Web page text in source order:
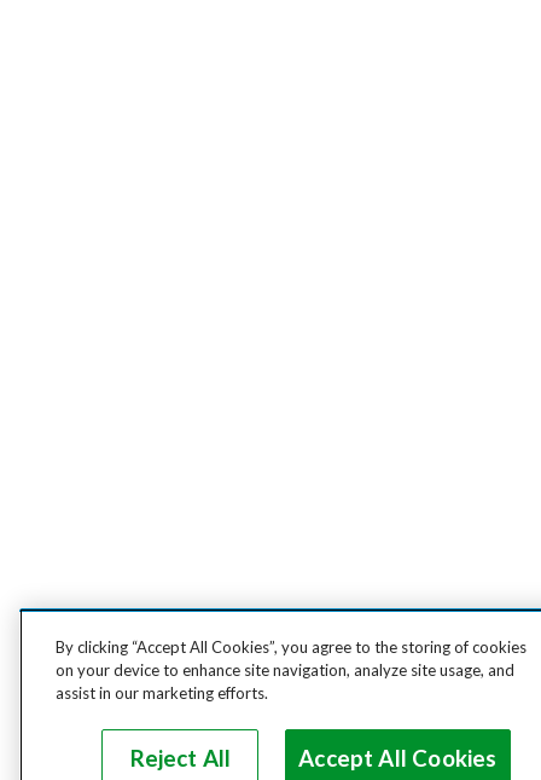
By clicking “Accept All Cookies”, you agree to the storing of cookies
on your device to enhance site navigation, analyze site usage, and
assist in our marketing efforts.
Reject All Accept All Cookies